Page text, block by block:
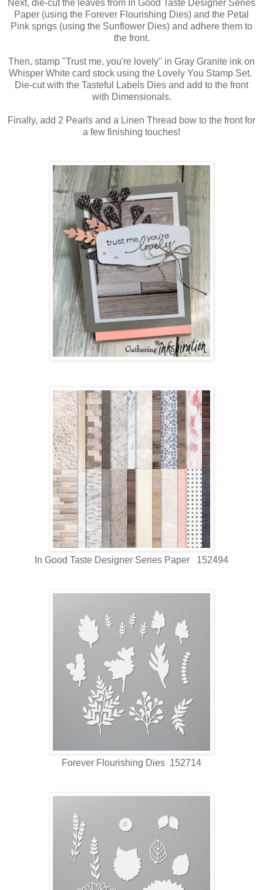
Next, die-cut the leaves from In Good Taste Designer Series
Paper (using the Forever Flourishing Dies) and the Petal
Pink sprigs (using the Sunflower Dies) and adhere them to
the front.
Then, stamp "Trust me, you're lovely" in Gray Granite ink on
Whisper White card stock using the Lovely You Stamp Set.
Die-cut with the Tasteful Labels Dies and add to the front
with Dimensionals.
Finally, add 2 Pearls and a Linen Thread bow to the front for
a few finishing touches!
In Good Taste Designer Series Paper 152494
Forever Flourishing Dies 152714